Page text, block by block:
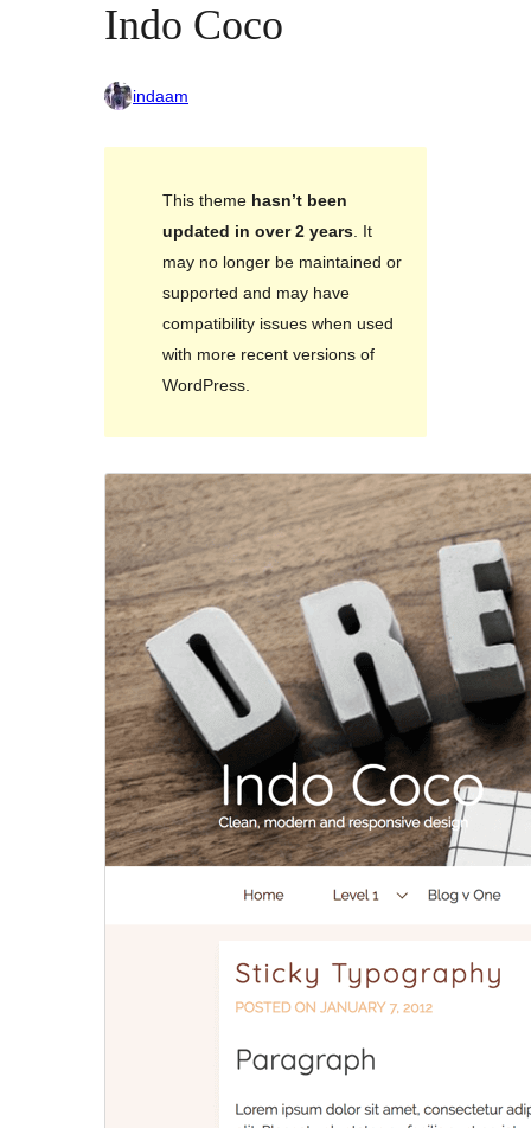
Indo Coco
indaam
This theme hasn’t been
updated in over 2 years. It
may no longer be maintained or
supported and may have
compatibility issues when used
with more recent versions of
WordPress.